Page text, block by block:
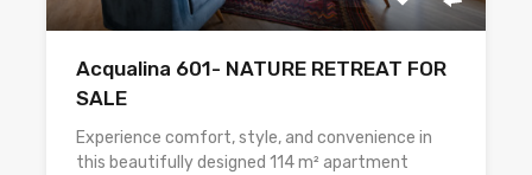
Acqualina 601- NATURE RETREAT FOR
SALE
Experience comfort, style, and convenience in
this beautifully designed 114 m² apartment